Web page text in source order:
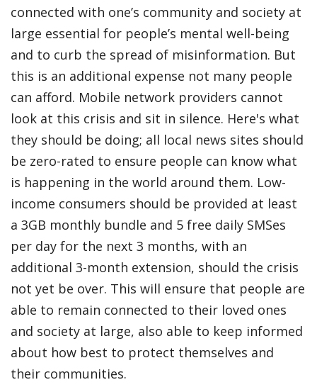
connected with one’s community and society at
large essential for people’s mental well-being
and to curb the spread of misinformation. But
this is an additional expense not many people
can afford. Mobile network providers cannot
look at this crisis and sit in silence. Here's what
they should be doing; all local news sites should
be zero-rated to ensure people can know what
is happening in the world around them. Low-
income consumers should be provided at least
a 3GB monthly bundle and 5 free daily SMSes
per day for the next 3 months, with an
additional 3-month extension, should the crisis
not yet be over. This will ensure that people are
able to remain connected to their loved ones
and society at large, also able to keep informed
about how best to protect themselves and
their communities.